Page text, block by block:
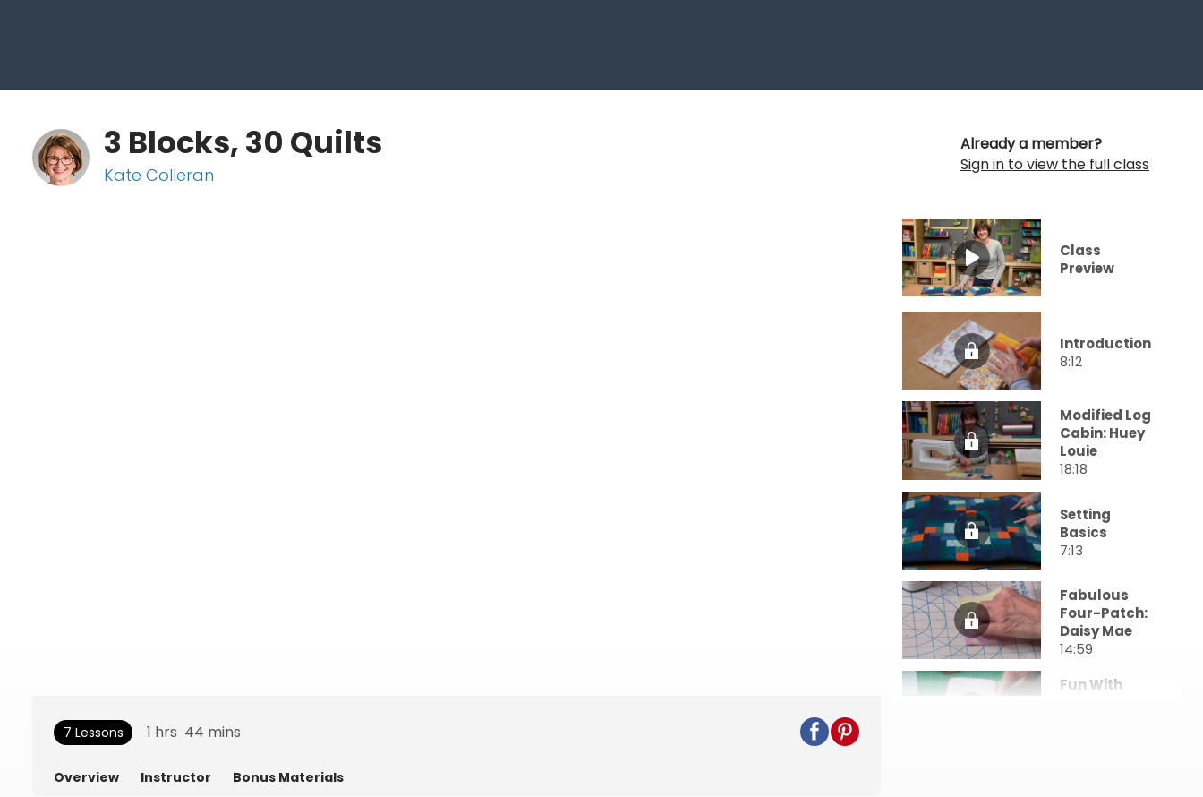
3 Blocks, 30 Quilts
Kate Colleran
Already a member?
Sign in to view the full class
Class
Preview
Introduction
8:12
Modified Log
Cabin: Huey
Louie
18:18
Setting
Basics
7:13
Fabulous
Four-Patch:
Daisy Mae
14:59
Fun With
7 Lessons 1 hrs 44 mins
Overview Instructor Bonus Materials